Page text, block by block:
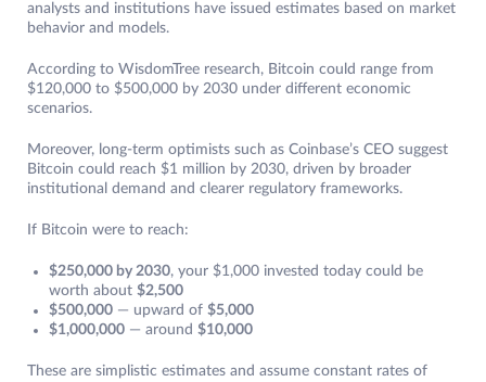
analysts and institutions have issued estimates based on market
behavior and models.
According to WisdomTree research, Bitcoin could range from
$120,000 to $500,000 by 2030 under different economic
scenarios.
Moreover, long-term optimists such as Coinbase’s CEO suggest
Bitcoin could reach $1 million by 2030, driven by broader
institutional demand and clearer regulatory frameworks.
If Bitcoin were to reach:
$250,000 by 2030, your $1,000 invested today could be
worth about $2,500
$500,000 — upward of $5,000
$1,000,000 — around $10,000
These are simplistic estimates and assume constant rates of